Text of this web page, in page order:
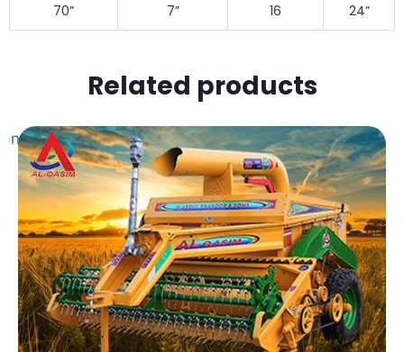
70” 7” 16 24”
Related products